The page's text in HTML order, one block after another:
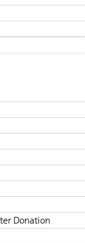
Donation